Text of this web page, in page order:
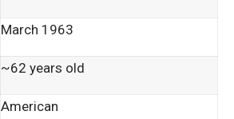
March 1963
~62 years old
American